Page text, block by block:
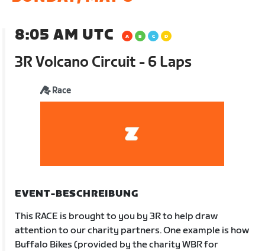
8:05 AM UTC
3R Volcano Circuit - 6 Laps
Race
EVENT-BESCHREIBUNG
This RACE is brought to you by 3R to help draw
attention to our charity partners. One example is how
Buffalo Bikes (provided by the charity WBR for